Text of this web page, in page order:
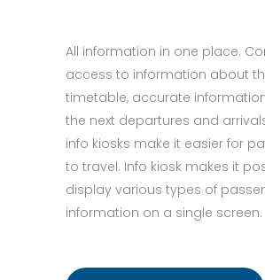
All information in one place.
access to information about
timetable, accurate
the next departures and
info kiosks make it easier for
to travel. Info kiosk makes it
display various types of
information on a single screen.